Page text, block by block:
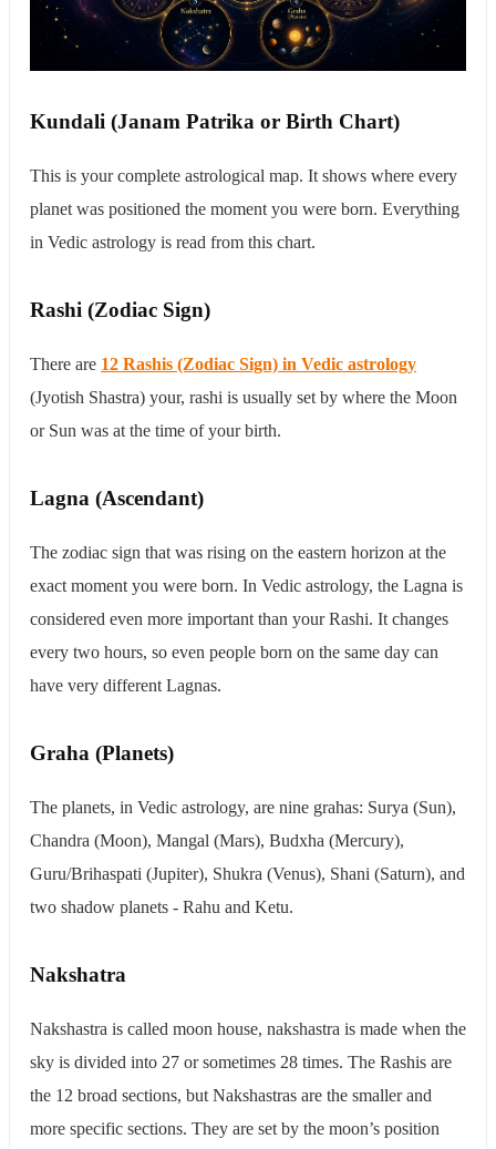
Kundali (Janam Patrika or Birth Chart)
This is your complete astrological map. It shows where every
planet was positioned the moment you were born. Everything
in Vedic astrology is read from this chart.
Rashi (Zodiac Sign)
There are 12 Rashis (Zodiac Sign) in Vedic astrology
(Jyotish Shastra) your, rashi is usually set by where the Moon
or Sun was at the time of your birth.
Lagna (Ascendant)
The zodiac sign that was rising on the eastern horizon at the
exact moment you were born. In Vedic astrology, the Lagna is
considered even more important than your Rashi. It changes
every two hours, so even people born on the same day can
have very different Lagnas.
Graha (Planets)
The planets, in Vedic astrology, are nine grahas: Surya (Sun),
Chandra (Moon), Mangal (Mars), Budxha (Mercury),
Guru/Brihaspati (Jupiter), Shukra (Venus), Shani (Saturn), and
two shadow planets - Rahu and Ketu.
Nakshatra
Nakshastra is called moon house, nakshastra is made when the
sky is divided into 27 or sometimes 28 times. The Rashis are
the 12 broad sections, but Nakshastras are the smaller and
more specific sections. They are set by the moon’s position